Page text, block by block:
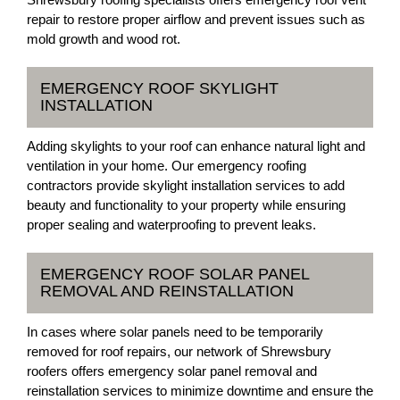
repair to restore proper airflow and prevent issues such as
mold growth and wood rot.
EMERGENCY ROOF SKYLIGHT
INSTALLATION
Adding skylights to your roof can enhance natural light and
ventilation in your home. Our emergency roofing
contractors provide skylight installation services to add
beauty and functionality to your property while ensuring
proper sealing and waterproofing to prevent leaks.
EMERGENCY ROOF SOLAR PANEL
REMOVAL AND REINSTALLATION
In cases where solar panels need to be temporarily
removed for roof repairs, our network of Shrewsbury
roofers offers emergency solar panel removal and
reinstallation services to minimize downtime and ensure the